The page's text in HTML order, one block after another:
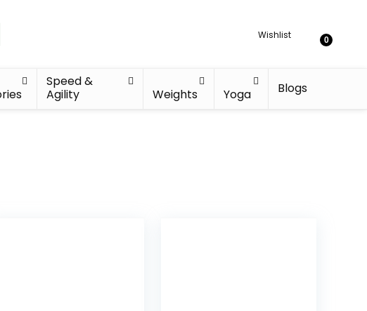
Wishlist 0
Speed &
Agility
Weights Yoga Blogs